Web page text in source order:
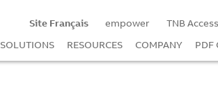
Site Français empower TNB Access
SOLUTIONS RESOURCES COMPANY PDF